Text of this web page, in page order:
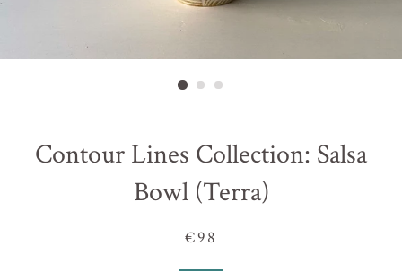
Contour Lines Collection: Salsa
Bowl (Terra)
€98